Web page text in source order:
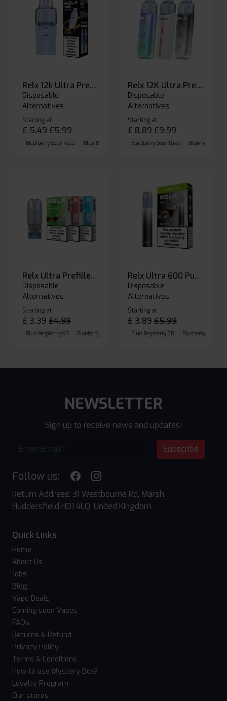
Relx 12k Ultra Prefilled Pods
Disposable
Alternatives
Starting at
£ 5.49 £5.99
Blackberry Sour Razz Blue Raspberry GB Blue Razz Lemon
Relx 12K Ultra Prefilled Pod Kit
Disposable
Alternatives
Starting at
£ 8.89 £9.99
Blackberry Sour Razz Blue Raspberry
Relx Ultra Prefilled Pods
Disposable
Alternatives
Starting at
£ 3.39 £4.99
Blue Raspberry GB Blueberry Sour Raspberry Cherry Cola
Relx Ultra 600 Puffs Prefilled Pod Kit
Disposable
Alternatives
Starting at
£ 3.89 £5.99
Blue Raspberry GB Blueberry Sour
NEWSLETTER
Sign up to receive news and updates!
Subscribe
Follow us:
Return Address: 31 Westbourne Rd, Marsh,
Huddersfield HD1 4LQ, United Kingdom
Quick Links
Home
About Us
Jobs
Blog
Vape Deals
Coming soon Vapes
FAQs
Returns & Refund
Privacy Policy
Terms & Conditions
How to use Mystery Box?
Loyalty Program
Our stores